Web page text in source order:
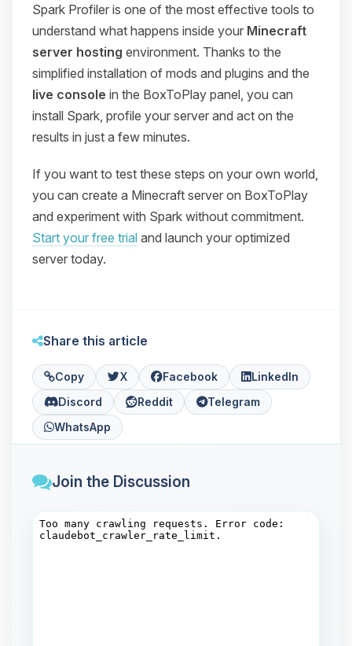
Spark Profiler is one of the most effective tools to
understand what happens inside your Minecraft
server hosting environment. Thanks to the
simplified installation of mods and plugins and the
live console in the BoxToPlay panel, you can
install Spark, profile your server and act on the
results in just a few minutes.
If you want to test these steps on your own world,
you can create a Minecraft server on BoxToPlay
and experiment with Spark without commitment.
Start your free trial and launch your optimized
server today.
Share this article
Copy X Facebook
LinkedIn
Discord
Reddit
Telegram
WhatsApp
Join the Discussion